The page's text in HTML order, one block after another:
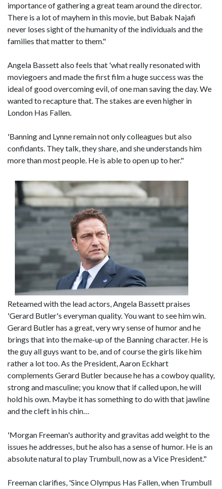
importance of gathering a great team around the director.
There is a lot of mayhem in this movie, but Babak Najafi
never loses sight of the humanity of the individuals and the
families that matter to them."
Angela Bassett also feels that 'what really resonated with
moviegoers and made the first film a huge success was the
ideal of good overcoming evil, of one man saving the day. We
wanted to recapture that. The stakes are even higher in
London Has Fallen.
'Banning and Lynne remain not only colleagues but also
confidants. They talk, they share, and she understands him
more than most people. He is able to open up to her."
Reteamed with the lead actors, Angela Bassett praises
'Gerard Butler's everyman quality. You want to see him win.
Gerard Butler has a great, very wry sense of humor and he
brings that into the make-up of the Banning character. He is
the guy all guys want to be, and of course the girls like him
rather a lot too. As the President, Aaron Eckhart
complements Gerard Butler because he has a cowboy quality,
strong and masculine; you know that if called upon, he will
hold his own. Maybe it has something to do with that jawline
and the cleft in his chin…
'Morgan Freeman's authority and gravitas add weight to the
issues he addresses, but he also has a sense of humor. He is an
absolute natural to play Trumbull, now as a Vice President."
Freeman clarifies, 'Since Olympus Has Fallen, when Trumbull